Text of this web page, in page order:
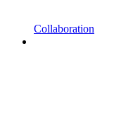
Collaboration